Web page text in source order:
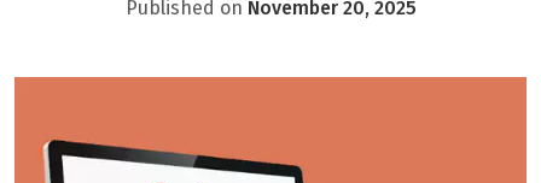
Published on November 20, 2025